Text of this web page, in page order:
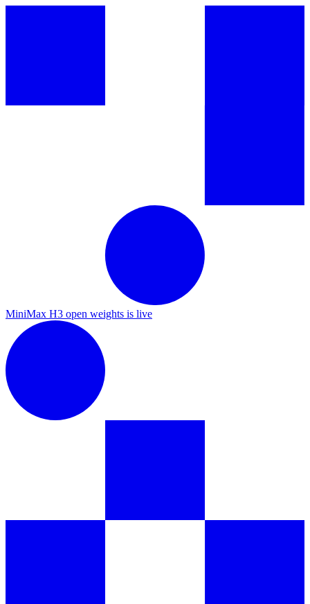
MiniMax H3 open weights is live